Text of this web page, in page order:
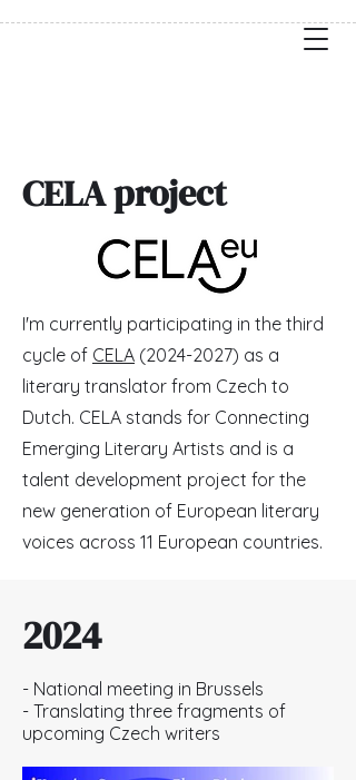
CELA project
I'm currently participating in the third
cycle of CELA (2024-2027) as a
literary translator from Czech to
Dutch. CELA stands for Connecting
Emerging Literary Artists and is a
talent development project for the
new generation of European literary
voices across 11 European countries.
2024
- National meeting in Brussels
- Translating three fragments of
upcoming Czech writers